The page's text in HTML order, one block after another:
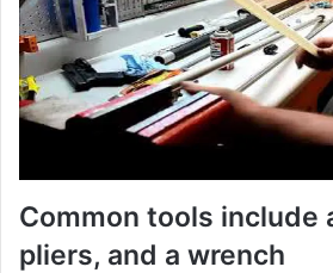
Common tools include
pliers, and a wrench